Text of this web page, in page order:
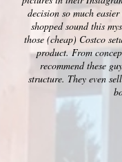
decision so much
shopped sound this
those (cheap) Costco
product. From
recommend these
structure. They even